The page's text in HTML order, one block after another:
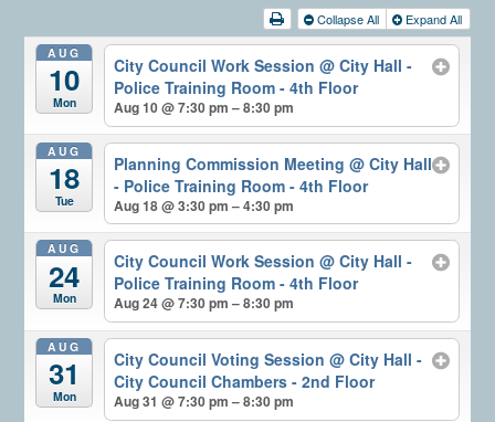
Collapse All Expand All
AUG
10
Mon
City Council Work Session @ City Hall -
Police Training Room - 4th Floor
Aug 10 @ 7:30 pm – 8:30 pm
AUG
18
Tue
Planning Commission Meeting @ City Hall
- Police Training Room - 4th Floor
Aug 18 @ 3:30 pm – 4:30 pm
AUG
24
Mon
City Council Work Session @ City Hall -
Police Training Room - 4th Floor
Aug 24 @ 7:30 pm – 8:30 pm
AUG
31
Mon
City Council Voting Session @ City Hall -
City Council Chambers - 2nd Floor
Aug 31 @ 7:30 pm – 8:30 pm